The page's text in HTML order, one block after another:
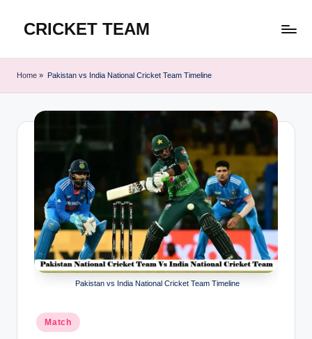
CRICKET TEAM
Home » Pakistan vs India National Cricket Team Timeline
Pakistan vs India National Cricket Team Timeline
Posted
in
Match